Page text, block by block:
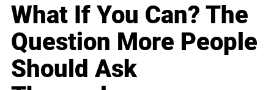
What If You Can? The
Question More People
Should Ask